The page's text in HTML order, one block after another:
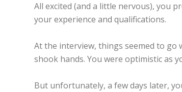
All excited (and a little nervous), you
your experience and qualifications.
At the interview, things seemed to go
shook hands. You were optimistic as
But unfortunately, a few days later,